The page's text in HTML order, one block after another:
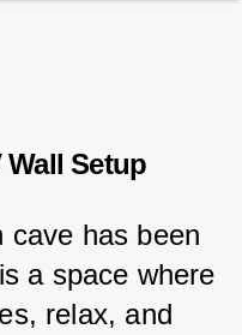
Wall Setup
cave has been
a space where
relax, and